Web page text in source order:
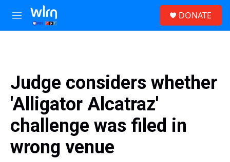
Skip to main content
M
e
DONATE
Judge considers whether
'Alligator Alcatraz'
challenge was filed in
wrong venue